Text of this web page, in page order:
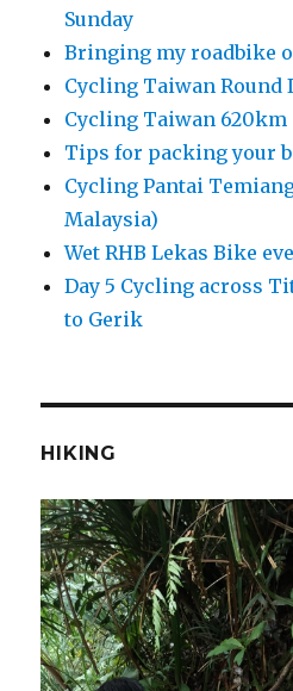
Sunday
Bringing my roadbike
Cycling Taiwan Round
Cycling Taiwan 620km
Tips for packing your
Cycling Pantai
Malaysia)
Wet RHB Lekas Bike
Day 5 Cycling across
to Gerik
HIKING